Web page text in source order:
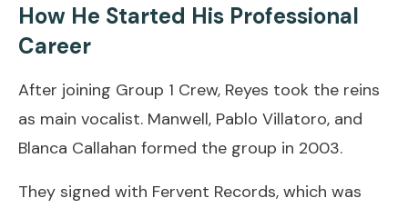
How He Started His Professional
Career
After joining Group 1 Crew, Reyes took the reins
as main vocalist. Manwell, Pablo Villatoro, and
Blanca Callahan formed the group in 2003.
They signed with Fervent Records, which was